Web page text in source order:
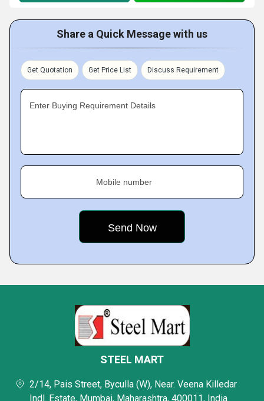
Share a Quick Message with us
Get Quotation Get Price List Discuss Requirement
Enter Buying Requirement Details
Mobile number
STEEL MART
2/14, Pais Street, Byculla (W), Near. Veena Killedar
Indl. Estate, Mumbai, Maharashtra, 400011, India